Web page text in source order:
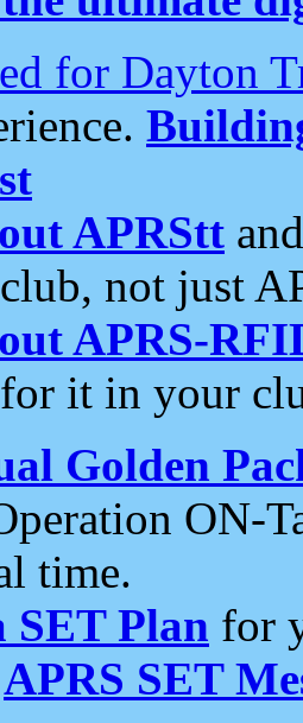
for Dayton
APRStt
not just
APRS-
it in your
Golden
ON-
time.
SET Plan for
APRS SET